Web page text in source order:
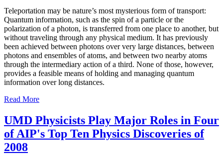
Teleportation may be nature’s most mysterious form of transport:
Quantum information, such as the spin of a particle or the
polarization of a photon, is transferred from one place to another, but
without traveling through any physical medium. It has previously
been achieved between photons over very large distances, between
photons and ensembles of atoms, and between two nearby atoms
through the intermediary action of a third. None of those, however,
provides a feasible means of holding and managing quantum
information over long distances.
Read More
UMD Physicists Play Major Roles in Four
of AIP's Top Ten Physics Discoveries of
2008